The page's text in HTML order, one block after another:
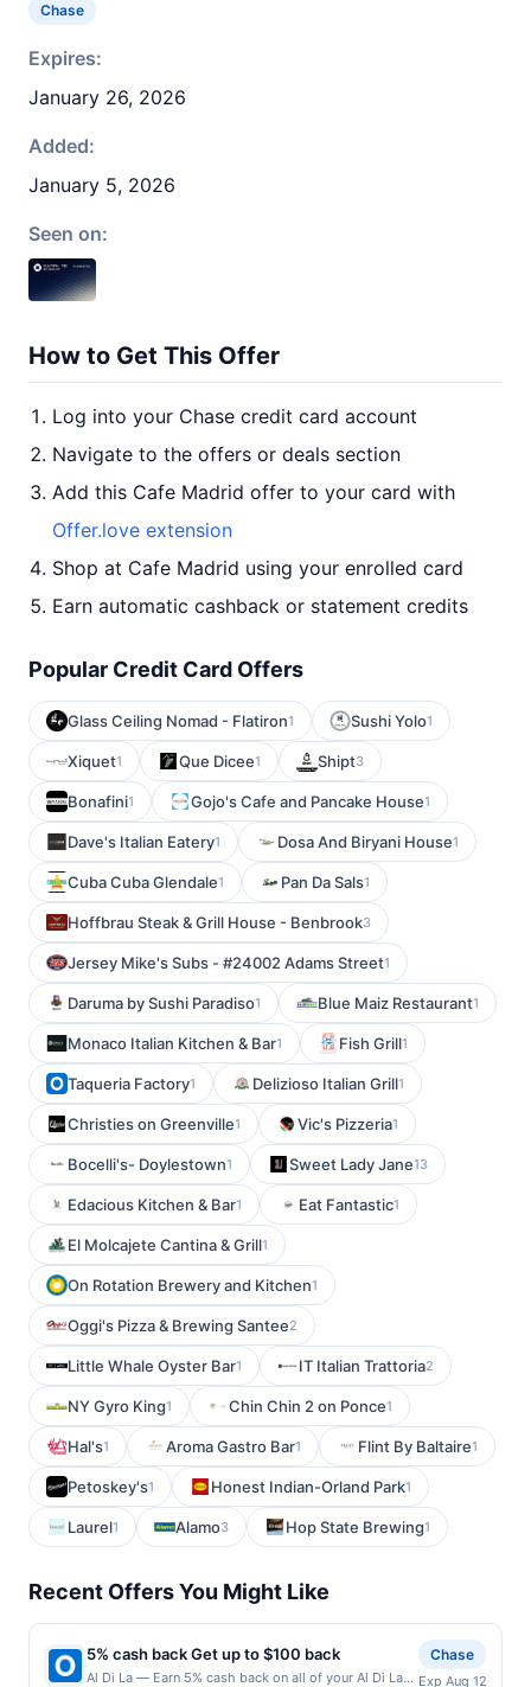
Chase
Expires:
January 26, 2026
Added:
January 5, 2026
Seen on:
How to Get This Offer
Log into your Chase credit card account
Navigate to the offers or deals section
Add this Cafe Madrid offer to your card with
Offer.love extension
Shop at Cafe Madrid using your enrolled card
Earn automatic cashback or statement credits
Popular Credit Card Offers
Glass Ceiling Nomad - Flatiron1 Sushi Yolo1
Xiquet1 Que Dicee1 Shipt3
Bonafini1 Gojo's Cafe and Pancake House1
Dave's Italian Eatery1 Dosa And Biryani House1
Cuba Cuba Glendale1 Pan Da Sals1
Hoffbrau Steak & Grill House - Benbrook3
Jersey Mike's Subs - #24002 Adams Street1
Daruma by Sushi Paradiso1 Blue Maiz Restaurant1
Monaco Italian Kitchen & Bar1 Fish Grill1
Taqueria Factory1 Delizioso Italian Grill1
Christies on Greenville1 Vic's Pizzeria1
Bocelli's- Doylestown1 Sweet Lady Jane13
Edacious Kitchen & Bar1 Eat Fantastic1
El Molcajete Cantina & Grill1
On Rotation Brewery and Kitchen1
Oggi's Pizza & Brewing Santee2
Little Whale Oyster Bar1 IT Italian Trattoria2
NY Gyro King1 Chin Chin 2 on Ponce1
Hal's1 Aroma Gastro Bar1 Flint By Baltaire1
Petoskey's1 Honest Indian-Orland Park1
Laurel1 Alamo3 Hop State Brewing1
Recent Offers You Might Like
5% cash back Get up to $100 back
Al Di La — Earn 5% cash back on all of your Al Di La
Chase
Exp Aug 12